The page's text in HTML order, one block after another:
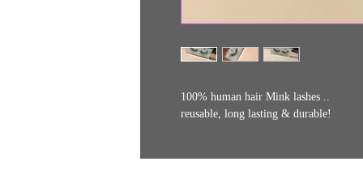
100% human hair Mink lashes ..
reusable, long lasting & durable!